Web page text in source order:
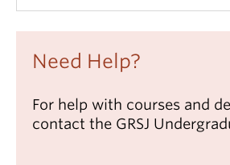
Need Help?
For help with courses and
contact the GRSJ